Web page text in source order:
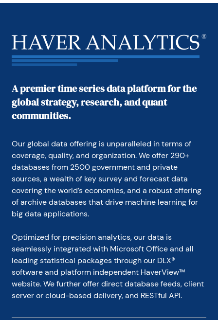
A premier time series data platform for the
global strategy, research, and quant
communities.
Our global data offering is unparalleled in terms of
coverage, quality, and organization. We offer 290+
databases from 2500 government and private
sources, a wealth of key survey and forecast data
covering the world’s economies, and a robust offering
of archive databases that drive machine learning for
big data applications.
Optimized for precision analytics, our data is
seamlessly integrated with Microsoft Office and all
leading statistical packages through our DLX®
software and platform independent HaverView™
website. We further offer direct database feeds, client
server or cloud-based delivery, and RESTful API.